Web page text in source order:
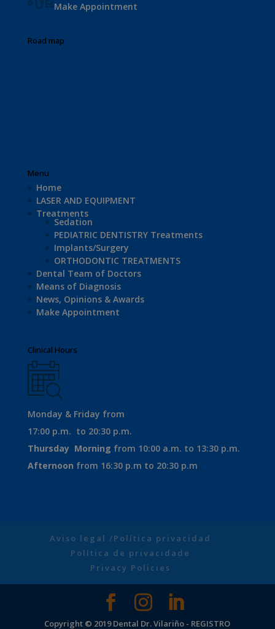
Make Appointment
Road map
Menu
Home
LASER AND EQUIPMENT
Treatments
Sedation
PEDIATRIC DENTISTRY Treatments
Implants/Surgery
ORTHODONTIC TREATMENTS
Dental Team of Doctors
Means of Diagnosis
News, Opinions & Awards
Make Appointment
Clinical Hours
Monday & Friday from
17:00 p.m. to 20:30 p.m.
Thursday Morning from 10:00 a.m. to 13:30 p.m.
Afternoon from 16:30 p.m to 20:30 p.m
Aviso legal /Política privacidad
Política de privacidade
Privacy Policies
Copyright © 2019 Dental Dr. Vilariño - REGISTRO